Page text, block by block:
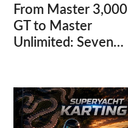
From Master 3,000
GT to Master
Unlimited: Seven